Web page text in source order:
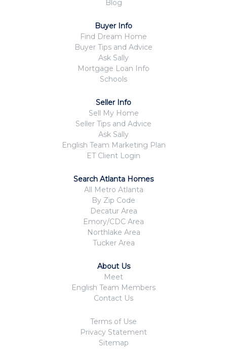
Blog
Buyer Info
Find Dream Home
Buyer Tips and Advice
Ask Sally
Mortgage Loan Info
Schools
Seller Info
Sell My Home
Seller Tips and Advice
Ask Sally
English Team Marketing Plan
ET Client Login
Search Atlanta Homes
All Metro Atlanta
By Zip Code
Decatur Area
Emory/CDC Area
Northlake Area
Tucker Area
About Us
Meet
English Team Members
Contact Us
Terms of Use
Privacy Statement
Sitemap